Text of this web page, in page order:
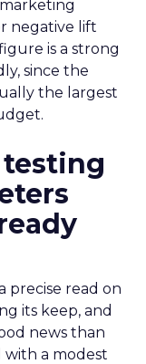
negative lift
is a strong
since the
the largest
testing
precise read on
its keep, and
news than
with a modest